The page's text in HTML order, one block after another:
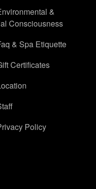
&
Consciousness
& Spa Etiquette
Certificates
Policy